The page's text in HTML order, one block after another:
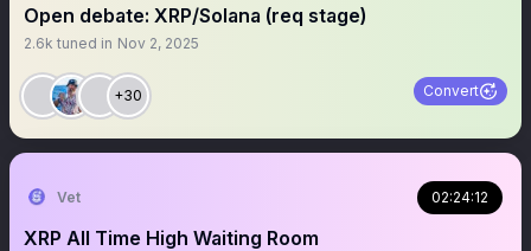
Open debate: XRP/Solana (req stage)
2.6k tuned in Nov 2, 2025
+30 Convert
Vet 02:24:12
XRP All Time High Waiting Room